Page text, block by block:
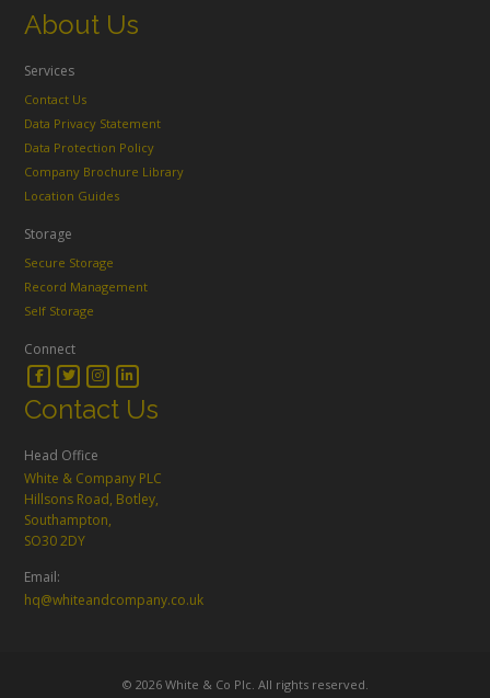
About Us
Services
Contact Us
Data Privacy Statement
Data Protection Policy
Company Brochure Library
Location Guides
Storage
Secure Storage
Record Management
Self Storage
Connect
Contact Us
Head Office
White & Company PLC
Hillsons Road, Botley,
Southampton,
SO30 2DY
Email:
hq@whiteandcompany.co.uk
© 2026 White & Co Plc. All rights reserved.